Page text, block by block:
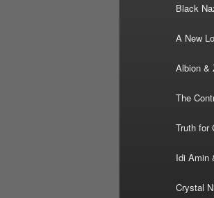
Black
A New
Albion &
The
Truth for
Idi Amin
Crystal